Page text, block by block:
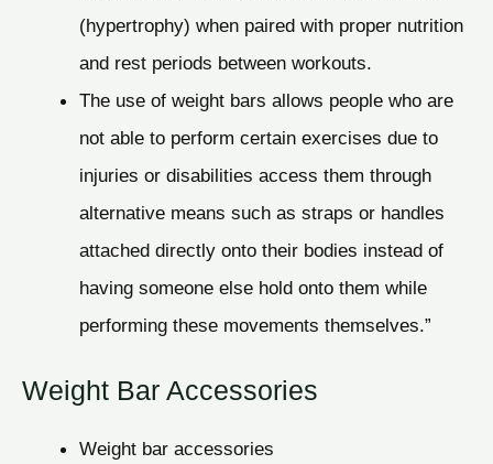
(hypertrophy) when paired with proper nutrition
and rest periods between workouts.
The use of weight bars allows people who are
not able to perform certain exercises due to
injuries or disabilities access them through
alternative means such as straps or handles
attached directly onto their bodies instead of
having someone else hold onto them while
performing these movements themselves.”
Weight Bar Accessories
Weight bar accessories